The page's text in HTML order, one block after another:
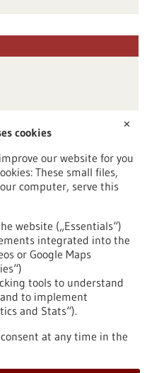
Reset
✕
cookies
our website for you
These small files,
computer, serve this
website („Essentials“)
integrated into the
or Google Maps
tools to understand
to implement
and Stats“).
at any time in the